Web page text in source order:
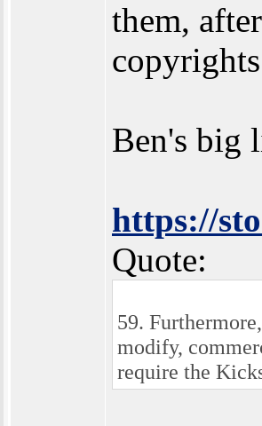
them,
Ben's big
https://
Quote:
59.
modify,
require the